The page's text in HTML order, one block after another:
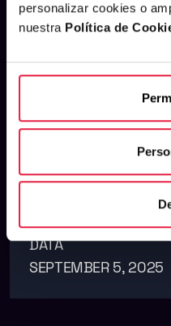
personalizar cookies o
nuestra Política de
The
Ratio: The
DATA
SEPTEMBER 5, 2025